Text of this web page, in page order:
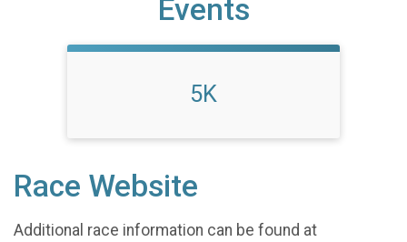
Events
5K
Race Website
Additional race information can be found at